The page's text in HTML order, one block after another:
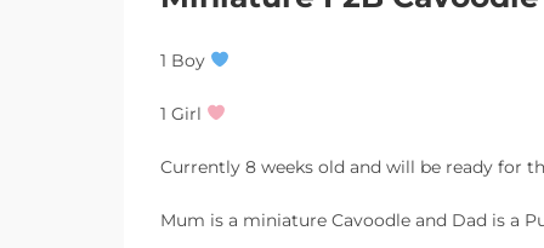
1 Boy
1 Girl
Currently 8 weeks old and will be ready for
Mum is a miniature Cavoodle and Dad is a